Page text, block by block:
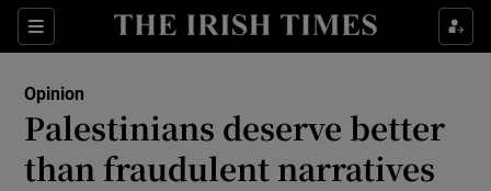
Sections
Show Life & Style sub sections
Show Environment sub sections
Opinion
Palestinians deserve better
than fraudulent narratives